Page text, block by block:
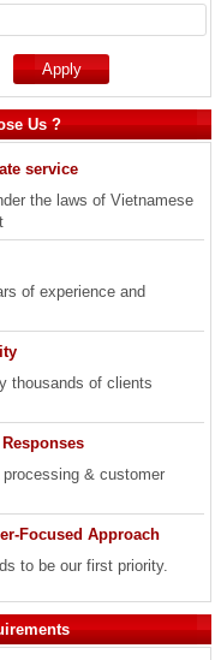
Us ?
service
the laws of Vietnamese
of experience and
thousands of clients
& customer
Focused Approach
to be our first priority.